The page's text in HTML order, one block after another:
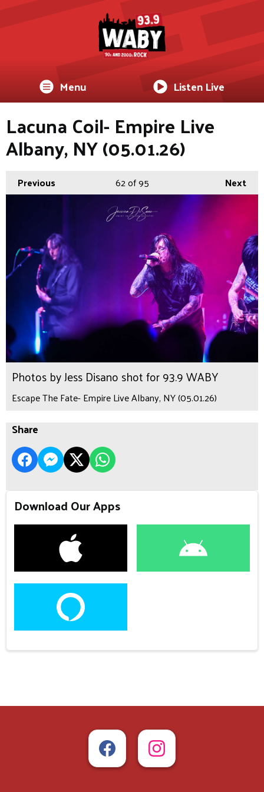
Menu Listen Live
Lacuna Coil- Empire Live
Albany, NY (05.01.26)
Previous Next
62of 95
Photos by Jess Disano shot for 93.9 WABY
Escape The Fate- Empire Live Albany, NY (05.01.26)
Share
Download Our Apps